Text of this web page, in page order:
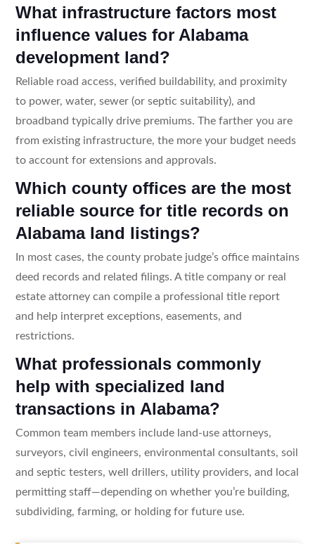
What infrastructure factors most
influence values for Alabama
development land?
Reliable road access, verified buildability, and proximity
to power, water, sewer (or septic suitability), and
broadband typically drive premiums. The farther you are
from existing infrastructure, the more your budget needs
to account for extensions and approvals.
Which county offices are the most
reliable source for title records on
Alabama land listings?
In most cases, the county probate judge’s office maintains
deed records and related filings. A title company or real
estate attorney can compile a professional title report
and help interpret exceptions, easements, and
restrictions.
What professionals commonly
help with specialized land
transactions in Alabama?
Common team members include land-use attorneys,
surveyors, civil engineers, environmental consultants, soil
and septic testers, well drillers, utility providers, and local
permitting staff—depending on whether you’re building,
subdividing, farming, or holding for future use.